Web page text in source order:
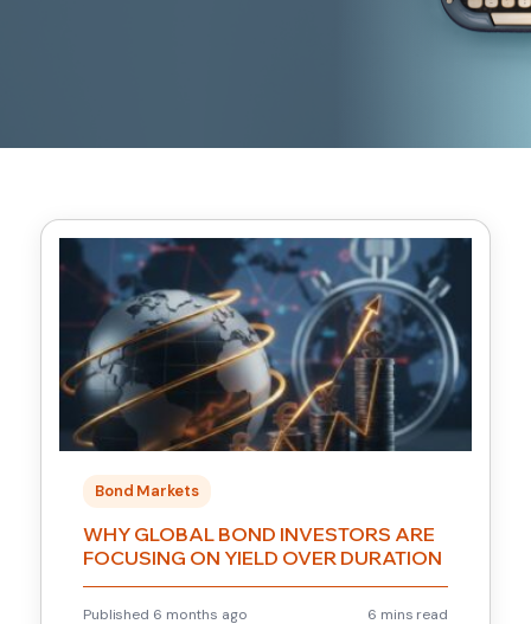
Bond Markets
WHY GLOBAL BOND INVESTORS ARE
FOCUSING ON YIELD OVER DURATION
Published 6 months ago 6 mins read